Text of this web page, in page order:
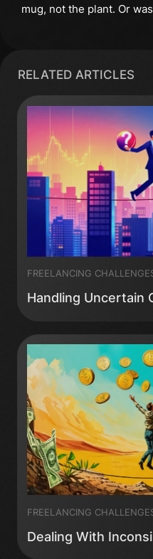
mug, not the plant. Or
RELATED ARTICLES
Handling Uncertain
FREELANCING
Dealing With
FREELANCING